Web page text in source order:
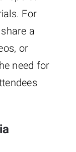
For
a
or
need for